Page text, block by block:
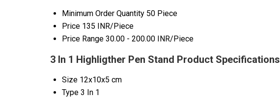
Minimum Order Quantity 50 Piece
Price 135 INR/Piece
Price Range 30.00 - 200.00 INR/Piece
3 In 1 Highligther Pen Stand Product Specifications
Size 12x10x5 cm
Type 3 In 1